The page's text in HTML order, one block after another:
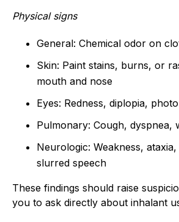
Physical signs
General: Chemical odor on
Skin: Paint stains, burns, or
mouth and nose
Eyes: Redness, diplopia,
Pulmonary: Cough, dyspnea,
Neurologic: Weakness,
slurred speech
These findings should raise
you to ask directly about inhalant